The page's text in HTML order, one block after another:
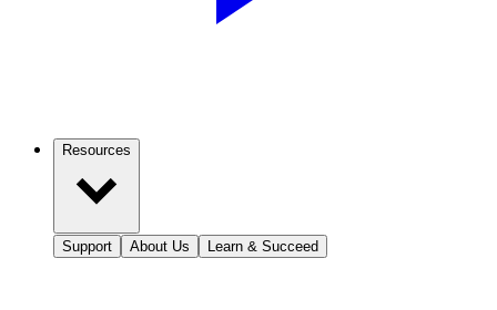
Resources
Support About Us Learn & Succeed